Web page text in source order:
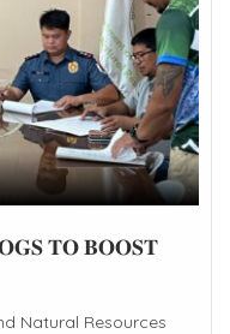
𝐓𝐎 𝐁𝐎𝐎𝐒𝐓
Natural Resources